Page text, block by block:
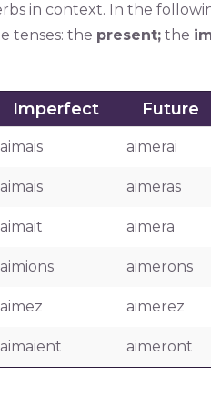
in context. In the
tenses: the present; the
Imperfect Future
aimais aimerai
aimais aimeras
aimait aimera
aimions aimerons
aimez aimerez
aimaient aimeront